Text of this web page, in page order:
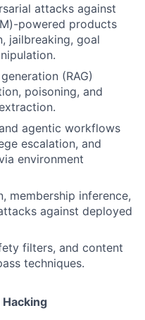
attacks against
powered products
jailbreaking, goal
(RAG)
poisoning, and
agentic workflows
escalation, and
environment
membership inference,
against deployed
filters, and content
techniques.